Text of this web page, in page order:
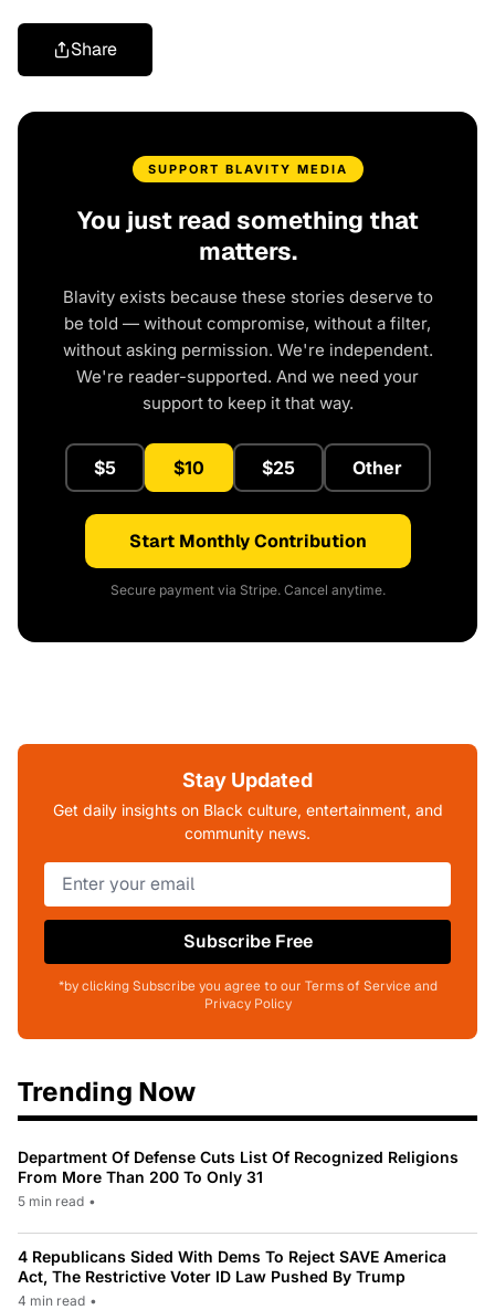
Share
SUPPORT BLAVITY MEDIA
You just read something that
matters.
Blavity exists because these stories deserve to
be told — without compromise, without a filter,
without asking permission. We're independent.
We're reader-supported. And we need your
support to keep it that way.
$5 $10 $25 Other
Start Monthly Contribution
Secure payment via Stripe. Cancel anytime.
Stay Updated
Get daily insights on Black culture, entertainment, and
community news.
Subscribe Free
*by clicking Subscribe you agree to our Terms of Service and
Privacy Policy
Trending Now
Department Of Defense Cuts List Of Recognized Religions
From More Than 200 To Only 31
5 min read •
4 Republicans Sided With Dems To Reject SAVE America
Act, The Restrictive Voter ID Law Pushed By Trump
4 min read •